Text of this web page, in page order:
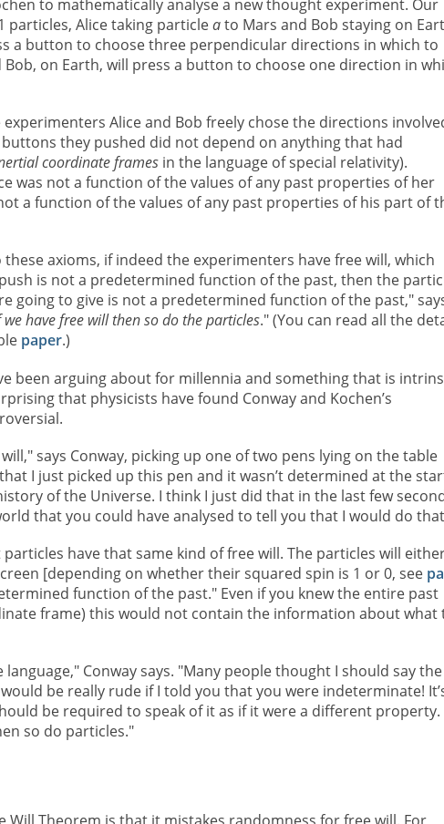
to mathematically analyse a new thought experiment. Our
particles, Alice taking particleato Mars and Bob staying on
a button to choose three perpendicular directions in which to
Bob, on Earth, will press a button to choose one direction in
Alice and Bob freely chose the directions
they pushed did not depend on anything that had
coordinate framesin the language of special relativity).
was not a function of the values of any past properties of her
a function of the values of any past properties of his part of
axioms, if indeed the experimenters have free will, which
is not a predetermined function of the past, then the
going to give is not a predetermined function of the past,"
we have free will then so do the particles." (You can read all the
paper.)
been arguing about for millennia and something that is
that physicists have found Conway and Kochen’s
says Conway, picking up one of two pens lying on the table
I just picked up this pen and it wasn’t determined at the
of the Universe. I think I just did that in the last few
that you could have analysed to tell you that I would do
have that same kind of free will. The particles will
[depending on whether their squared spin is 1 or 0, see
function of the past." Even if you knew the entire past
frame) this would not contain the information about what
Conway says. "Many people thought I should say the
be really rude if I told you that you were indeterminate!
be required to speak of it as if it were a different property.
so do particles."
Theorem is that it mistakes randomness for free will. For